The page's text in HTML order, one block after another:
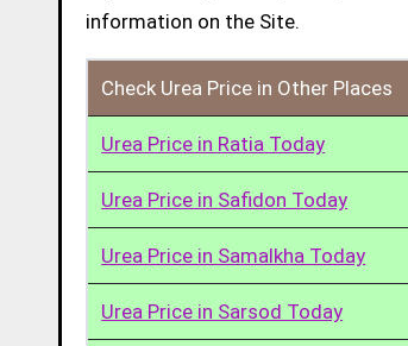
information on the Site.
Check Urea Price in Other Places
Urea Price in Ratia Today
Urea Price in Safidon Today
Urea Price in Samalkha Today
Urea Price in Sarsod Today